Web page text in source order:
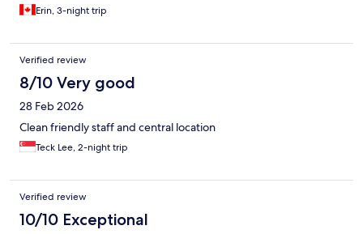
Erin, 3-night trip
Verified review
8/10 Very good
28 Feb 2026
Clean friendly staff and central location
Teck Lee, 2-night trip
Verified review
10/10 Exceptional